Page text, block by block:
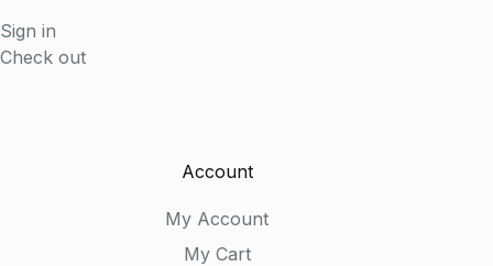
Sign in
Check out
Account
My Account
My Cart